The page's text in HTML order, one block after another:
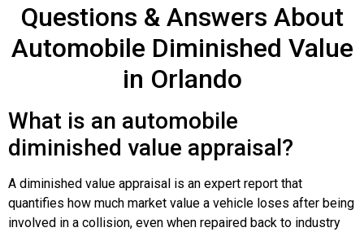
Questions & Answers About
Automobile Diminished Value
in Orlando
What is an automobile
diminished value appraisal?
A diminished value appraisal is an expert report that
quantifies how much market value a vehicle loses after being
involved in a collision, even when repaired back to industry